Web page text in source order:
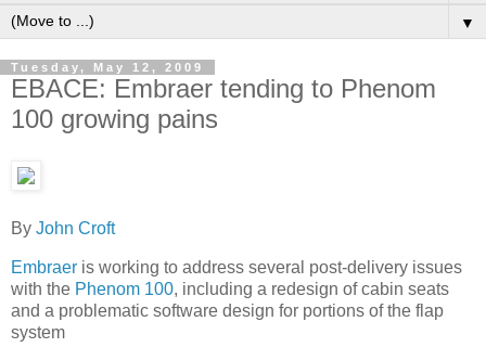
▼
Tuesday, May 12, 2009
EBACE: Embraer tending to Phenom
100 growing pains
By John Croft
Embraer is working to address several post-delivery issues
with the Phenom 100, including a redesign of cabin seats
and a problematic software design for portions of the flap
system